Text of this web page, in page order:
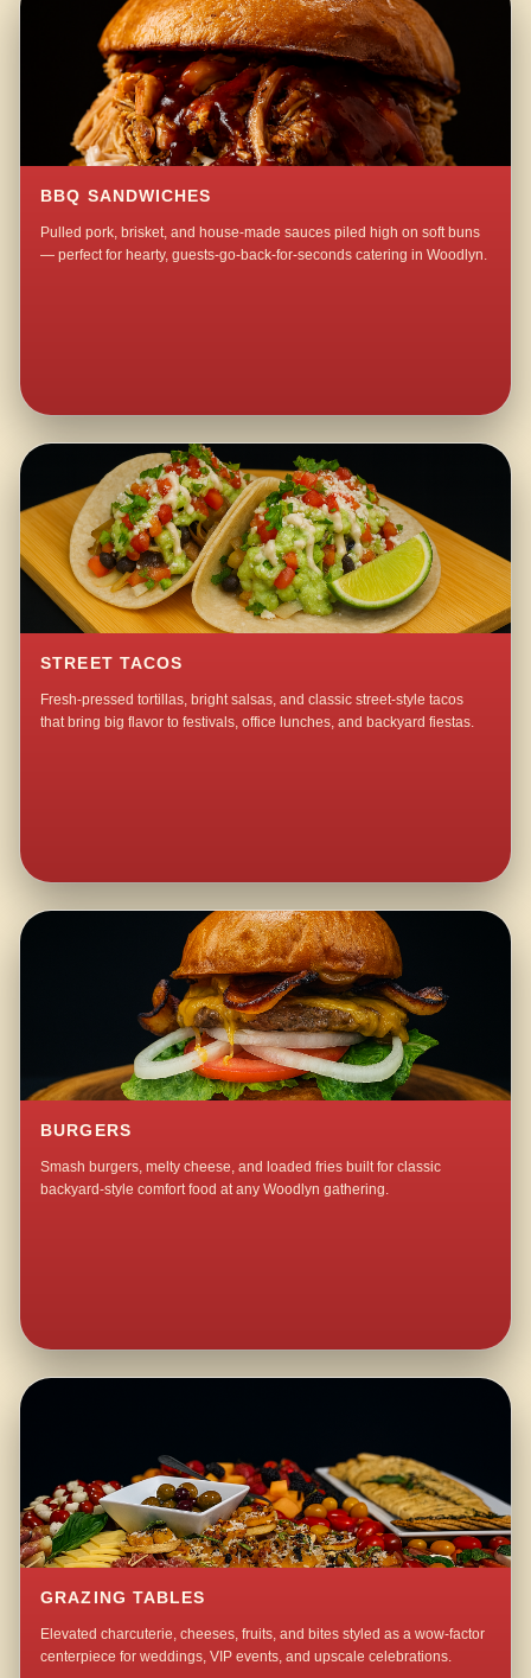
BBQ SANDWICHES
Pulled pork, brisket, and house-made sauces piled high on soft buns
— perfect for hearty, guests-go-back-for-seconds catering in Woodlyn.
STREET TACOS
Fresh-pressed tortillas, bright salsas, and classic street-style tacos
that bring big flavor to festivals, office lunches, and backyard fiestas.
BURGERS
Smash burgers, melty cheese, and loaded fries built for classic
backyard-style comfort food at any Woodlyn gathering.
GRAZING TABLES
Elevated charcuterie, cheeses, fruits, and bites styled as a wow-factor
centerpiece for weddings, VIP events, and upscale celebrations.